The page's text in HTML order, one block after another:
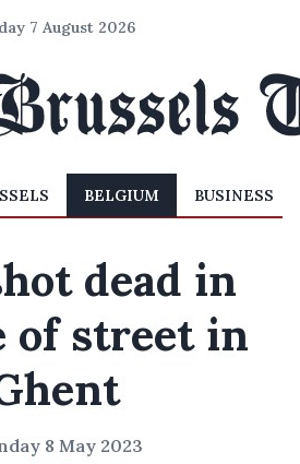
7 August 2026
BELGIUM BUSINESS
dead in
of street in
8 May 2023